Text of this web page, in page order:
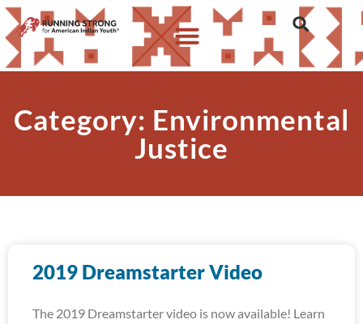
Category: Environmental
Justice
2019 Dreamstarter Video
The 2019 Dreamstarter video is now available! Learn